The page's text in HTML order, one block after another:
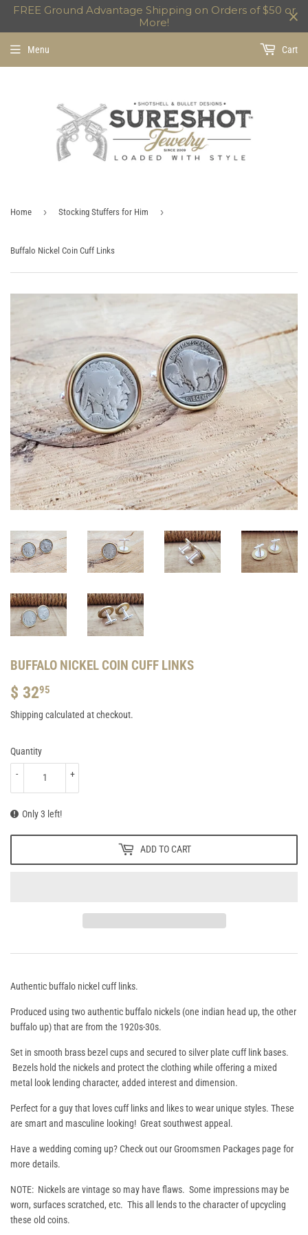
FREE Ground Advantage Shipping on Orders of $50 or
More!
Menu Cart
Home › Stocking Stuffers for Him ›
Buffalo Nickel Coin Cuff Links
BUFFALO NICKEL COIN CUFF LINKS
$ 3295
32.95
Shipping calculated at checkout.
Quantity
+
-
Only 3 left!
ADD TO CART
Authentic buffalo nickel cuff links.
Produced using two authentic buffalo nickels (one indian head up, the other
buffalo up) that are from the 1920s-30s.
Set in smooth brass bezel cups and secured to silver plate cuff link bases.
Bezels hold the nickels and protect the clothing while offering a mixed
metal look lending character, added interest and dimension.
Perfect for a guy that loves cuff links and likes to wear unique styles. These
are smart and masculine looking! Great southwest appeal.
Have a wedding coming up? Check out ourGroomsmen Packages page for
more details.
NOTE: Nickels are vintage so may have flaws. Some impressions may be
worn, surfaces scratched, etc. This all lends to the character of upcycling
these old coins.